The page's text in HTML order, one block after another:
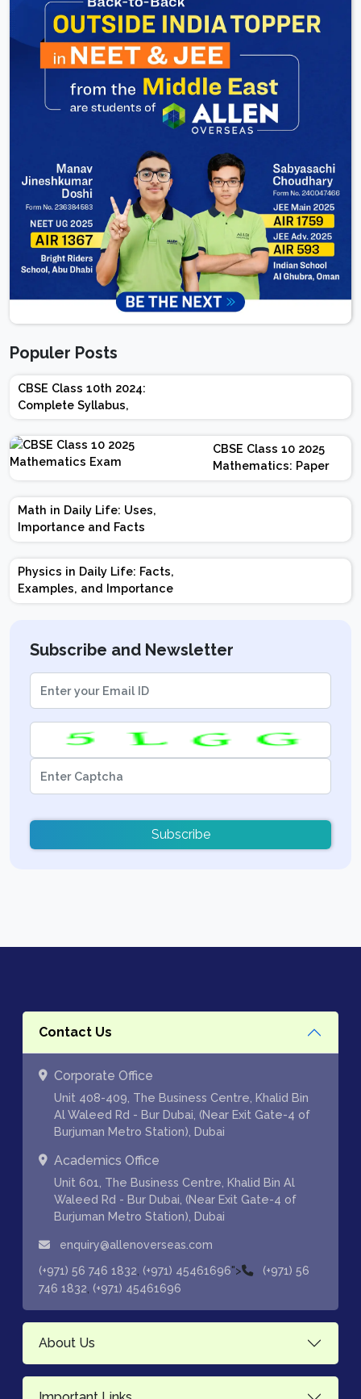
Populer Posts
CBSE Class 10th 2024:
Complete Syllabus,
Chapter-wise Weightage,
Exam Pattern, Marking
Scheme
CBSE Class 10 2025
Mathematics: Paper
Design | Weightage |
Marks | Important
Math in Daily Life: Uses,
Importance and Facts
Physics in Daily Life: Facts,
Examples, and Importance
Subscribe and Newsletter
Subscribe
Contact Us
Corporate Office
Unit 408-409, The Business Centre, Khalid Bin
Al Waleed Rd - Bur Dubai, (Near Exit Gate-4 of
Burjuman Metro Station), Dubai
Academics Office
Unit 601, The Business Centre, Khalid Bin Al
Waleed Rd - Bur Dubai, (Near Exit Gate-4 of
Burjuman Metro Station), Dubai
enquiry@allenoverseas.com
(+971) 56 746 1832 (+971) 45461696">
(+971) 56
746 1832 (+971) 45461696
About Us